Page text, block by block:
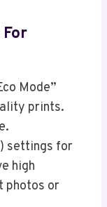
Mode”
prints.
settings for
high
photos or